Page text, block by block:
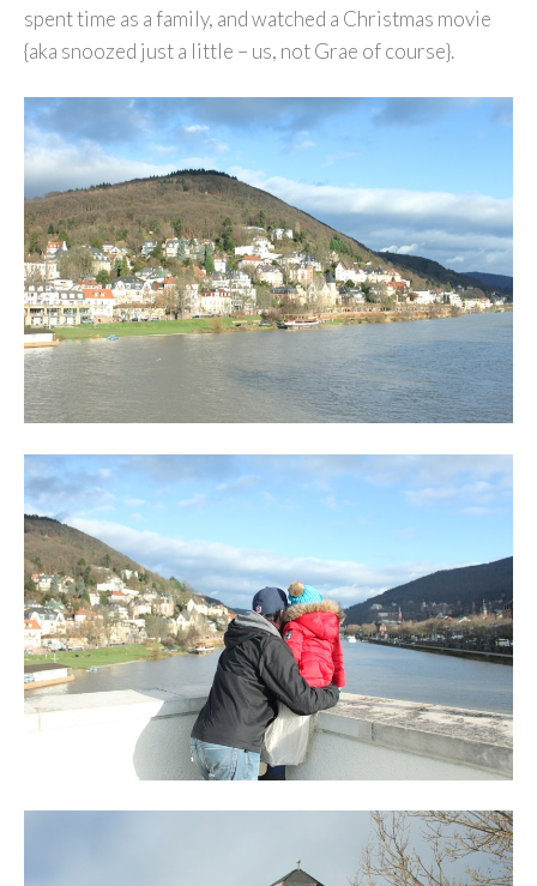
spent time as a family, and watched a Christmas movie
{aka snoozed just a little – us, not Grae of course}.